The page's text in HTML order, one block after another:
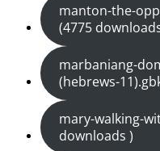
manton-the-
(4775
marbaniang-
(hebrews-
mary-walking-
downloads )